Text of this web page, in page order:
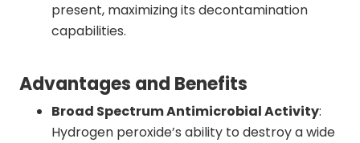
present, maximizing its decontamination
capabilities.
Advantages and Benefits
Broad Spectrum Antimicrobial Activity:
Hydrogen peroxide’s ability to destroy a wide